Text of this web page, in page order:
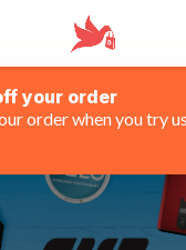
your order
order when you try